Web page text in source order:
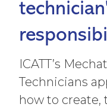
ICATT’s
Technicians
how to create,